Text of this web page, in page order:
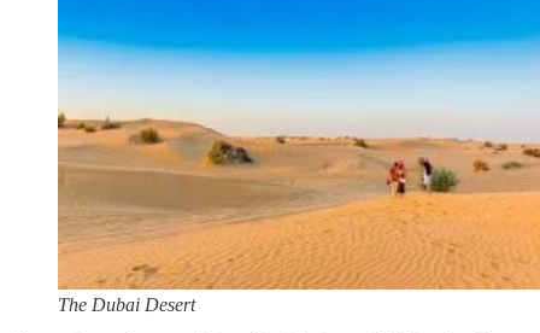
The Dubai Desert